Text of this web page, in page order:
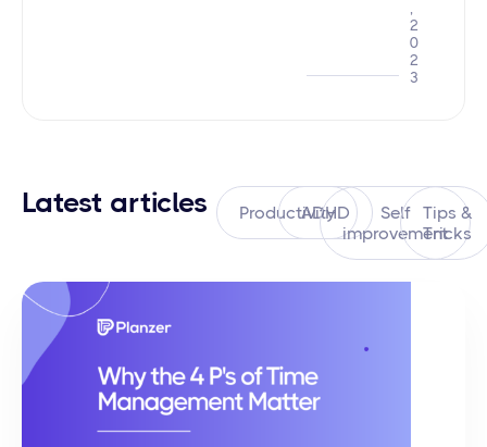
2
0
2
3
Latest articles Productivity
ADHD
Self
improvement
Tips &
Tricks